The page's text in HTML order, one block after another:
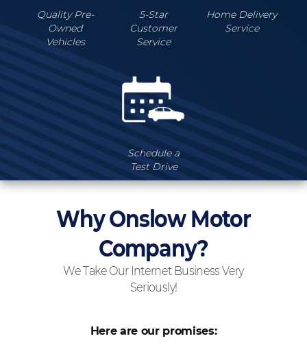
Quality Pre-
Owned
Vehicles
5-Star
Customer
Service
Home Delivery
Service
Schedule a
Test Drive
Why Onslow Motor
Company?
We Take Our Internet Business Very
Seriously!
Here are our promises: